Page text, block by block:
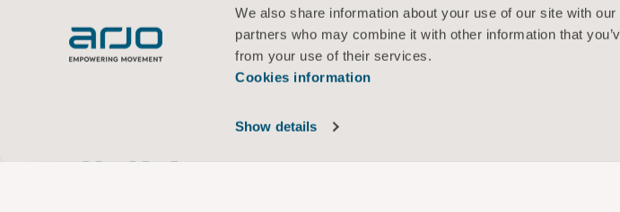
We also share information about your use of our site with
partners who may combine it with other information that
from your use of their services.
Cookies information
Show details